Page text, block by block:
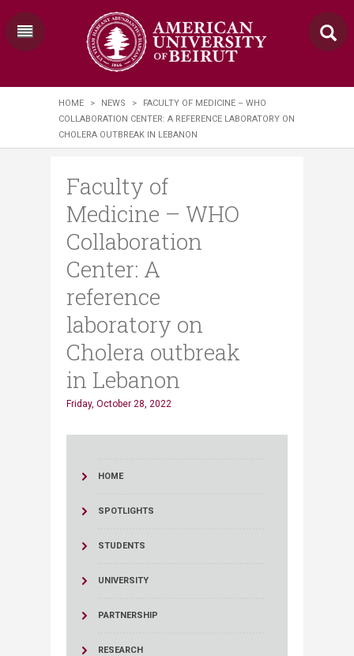
HOME > NEWS >
FACULTY OF MEDICINE – WHO
COLLABORATION CENTER: A REFERENCE LABORATORY ON
CHOLERA OUTBREAK IN LEBANON
Faculty of
Medicine – WHO
Collaboration
Center: A
reference
laboratory on
Cholera outbreak
in Lebanon
Friday, October 28, 2022
HOME
SPOTLIGHTS
STUDENTS
UNIVERSITY
PARTNERSHIP
RESEARCH